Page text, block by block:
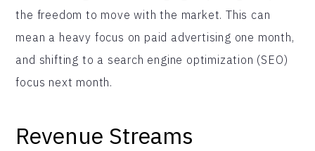
the freedom to move with the market. This can
mean a heavy focus on paid advertising one month,
and shifting to a search engine optimization (SEO)
focus next month.
Revenue Streams